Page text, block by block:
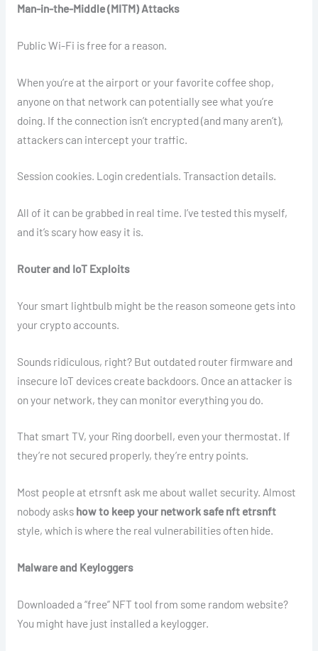
Man-in-the-Middle (MITM) Attacks
Public Wi-Fi is free for a reason.
When you’re at the airport or your favorite coffee shop,
anyone on that network can potentially see what you’re
doing. If the connection isn’t encrypted (and many aren’t),
attackers can intercept your traffic.
Session cookies. Login credentials. Transaction details.
All of it can be grabbed in real time. I’ve tested this myself,
and it’s scary how easy it is.
Router and IoT Exploits
Your smart lightbulb might be the reason someone gets into
your crypto accounts.
Sounds ridiculous, right? But outdated router firmware and
insecure IoT devices create backdoors. Once an attacker is
on your network, they can monitor everything you do.
That smart TV, your Ring doorbell, even your thermostat. If
they’re not secured properly, they’re entry points.
Most people at etrsnft ask me about wallet security. Almost
nobody asks how to keep your network safe nft etrsnft
style, which is where the real vulnerabilities often hide.
Malware and Keyloggers
Downloaded a “free” NFT tool from some random website?
You might have just installed a keylogger.